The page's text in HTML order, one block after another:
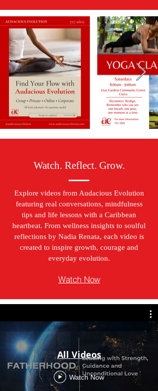
Watch. Reflect. Grow.
Explore videos from Audacious Evolution
featuring real conversations, mindfulness
tips and life lessons with a Caribbean
heartbeat. From wellness insights to soulful
reflections by Nadia Renata, each video is
created to inspire growth, courage and
everyday evolution.
Watch Now
All Videos
Watch Now